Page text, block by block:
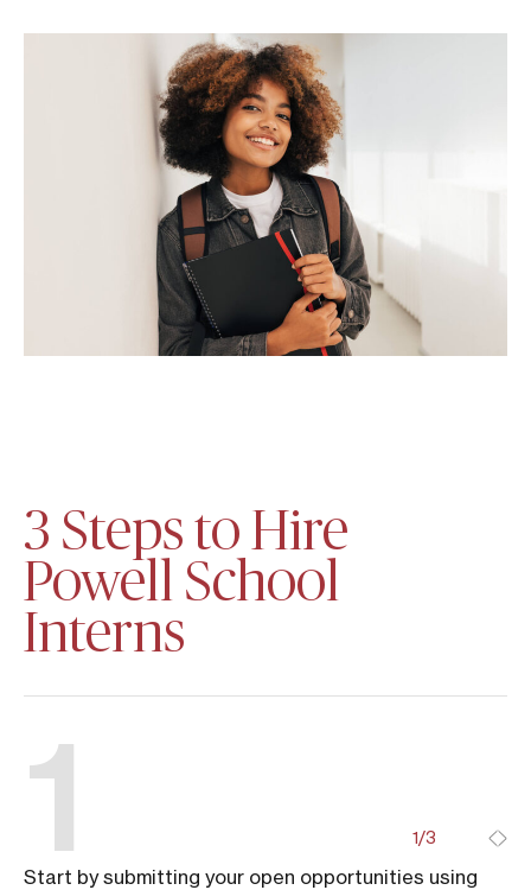
3 Steps to Hire
Powell School
Interns
1/3
1
Start by submitting your open opportunities using